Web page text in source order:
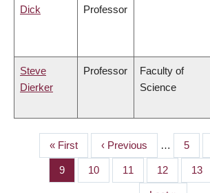
Dick
Professor
Steve
Dierker
Professor
Faculty of
Science
PAGINATION
First
page
« First
Previous
page
‹ Previous … Page
5
Page
9 Page
10 Page
11 Page
12 Page
13